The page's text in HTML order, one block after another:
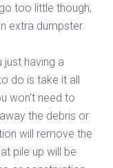
too little though,
extra dumpster.
having a
do is take it all
won't need to
the debris or
will remove the
pile up will be